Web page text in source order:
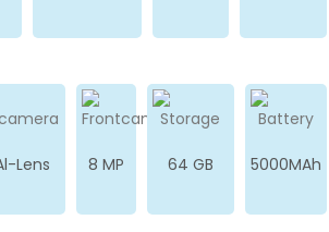
Lens 8 MP 64 GB 5000MAh